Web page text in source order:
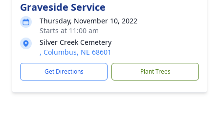
Graveside Service
Thursday, November 10, 2022
Starts at 11:00 am
Silver Creek Cemetery
, Columbus, NE 68601
Get Directions Plant Trees